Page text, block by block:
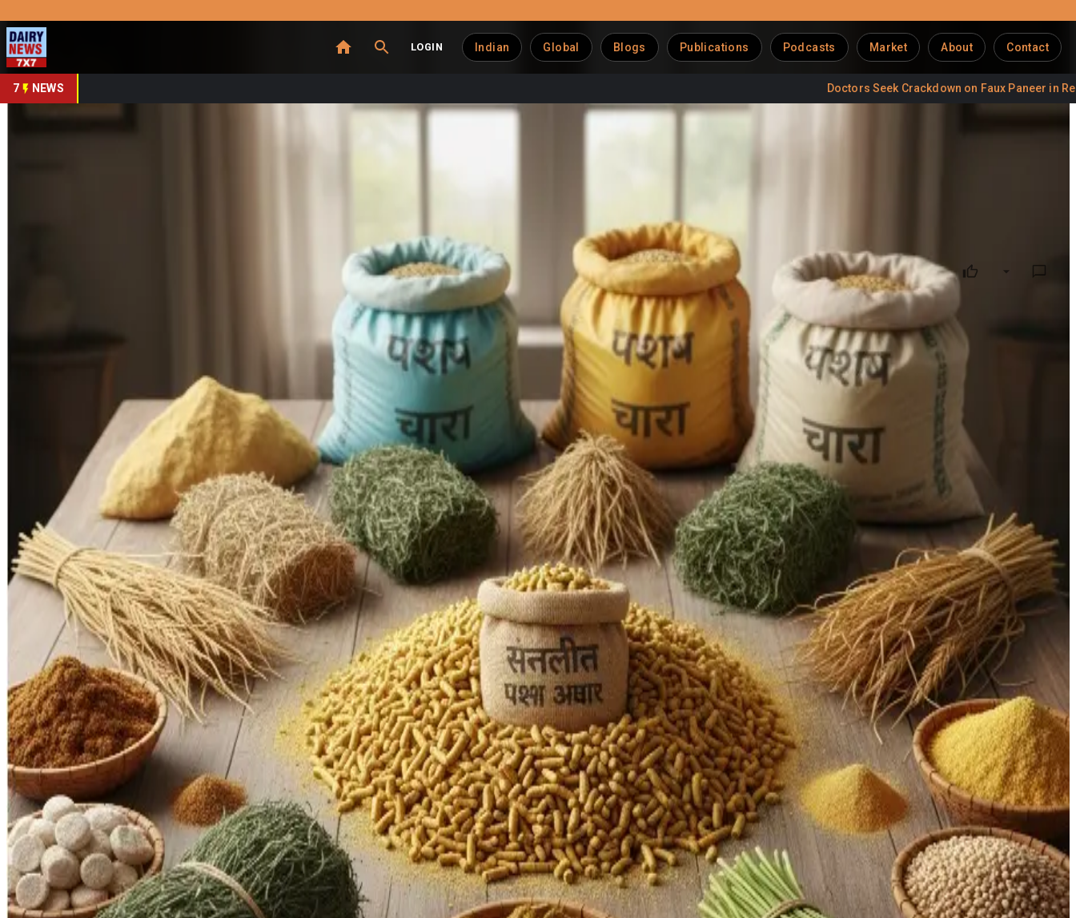
LOGIN Indian Global Blogs Publications Podcasts Market About Contact
7 NEWS Doctors Seek Crackdown on Faux Paneer in Restaurants
Share This Story
Share
India’s animal Feed Industry at the Crossroads of Growth
India remains a dairy and livestock powerhouse—already theworld’s largest milk producer and the second-largest egg producer . The domestic animal feed market
, is projected to expand to US $20 billion by 2030at a ~7 % compounded annual growth rate (CAGR). However, the sector grapples with
significant constraints: export bans on feed inputs (notably de-oiled rice bran), competition from biofuel mandates diverting maize, infrastructure gaps, and low technology adoption at
In 2023, India’s feed exports peaked at aroundUS $3 billion , but slipped toUS $2.3 billion in 2024
, largely due to regulatory restrictions and weakening demand. Domestically, dairy and
poultry enterprises face feed grain competition from ethanol blending programmes, pushing raw material costs upward. Despite fast growth in volume, productivity per animal remains
low versus global leaders, due to limited adoption of improved genetics, poor feed quality, fragmented supply chains, and lack of cold-chain infrastructure.
Industry Insights & Challenges
One of the most acute bottlenecks isfeed and fodder security. With export bans on key inputs (DORB) and the redirection of grains to fuel use, the feed industry is squeezed. This
stresses the cost structure for dairy farmers, who bear the brunt of input inflation.
Infrastructure remains another critical weakness. Many collection points lack adequate chilling, transport capacity, or certification capabilities, leading to spoilage and quality
deterioration. Low levels of awareness and slow uptake of innovations like silage, precision feeding, and automated systems hamper scale and efficiency gains, especially among
smallholders.
On the opportunity front, the sector must pivot from volume to value. The path forward lies in higher per-animal yield,value-added dairy products(e.g. specialty powders, fortified
products, exports), anddigitalization and automationacross the supply chain. Global animal feed demand is surging (Asia-Pacific being a major driver), presenting export and
investment prospects for Indian feed and ingredient firms. Moreover, automation in milking, herd monitoring, and predictive analytics is emerging as a strong lever for productivity
improvements and cost reduction.
Policy coherence will be vital. Harmonizing export rules, incentivizing fodder development, supporting adoption of certified infrastructure and providing subsidies or financing for
modernization will determine how fast India can move from being a leader in sheer volume to also being a leader inquality, efficiency, and value .
Source : Dairynews7x7 Oct 10th 2025Read full story here
Stay Updated